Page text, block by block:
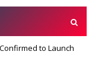
to Launch